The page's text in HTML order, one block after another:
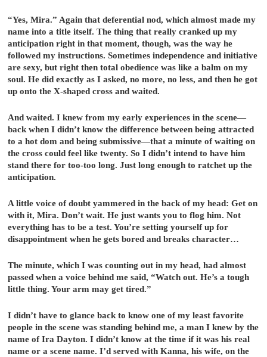
“Yes, Mira.” Again that deferential nod, which almost made my
name into a title itself. The thing that really cranked up my
anticipation right in that moment, though, was the way he
followed my instructions. Sometimes independence and initiative
are sexy, but right then total obedience was like a balm on my
soul. He did exactly as I asked, no more, no less, and then he got
up onto the X-shaped cross and waited.
And waited. I knew from my early experiences in the scene—
back when I didn’t know the difference between being attracted
to a hot dom and being submissive—that a minute of waiting on
the cross could feel like twenty. So I didn’t intend to have him
stand there for too-too long. Just long enough to ratchet up the
anticipation.
A little voice of doubt yammered in the back of my head: Get on
with it, Mira. Don’t wait. He just wants you to flog him. Not
everything has to be a test. You’re setting yourself up for
disappointment when he gets bored and breaks character…
The minute, which I was counting out in my head, had almost
passed when a voice behind me said, “Watch out. He’s a tough
little thing. Your arm may get tired.”
I didn’t have to glance back to know one of my least favorite
people in the scene was standing behind me, a man I knew by the
name of Ira Dayton. I didn’t know at the time if it was his real
name or a scene name. I’d served with Kanna, his wife, on the